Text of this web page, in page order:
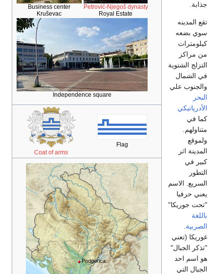
Petrović-Njegoš dynasty
Royal Estate
Business center
Kruševac
Independence square
Flag
Coat of arms
Podgorica
جذابة.
تقع المدينه
سوي بضعه
كيلومترات
من مراكز
التزلج الشتوية
في الشمال
والجنوب علي
البحر
الأدرياتيكي
كما في
متناولهم.
ولموقع
المدينة اثر
كبير في
التطور
السريع. الاسم
يعني حرفيا
"تحت جوريكا"
باللغة
الصربية
غوريكا (تعني
"تذكر الجبال"
هو اسم احد
الجبال التي